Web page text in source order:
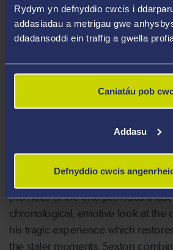
Rydym yn defnyddio cwcis i
addasiadau a metrigau gwe
ddadansoddi ein traffig a gwella
Caniatáu pob
Addasu
Defnyddio cwcis
Mario World. Each section is
videogame, offering a journey that
features of the nineties by making
identity. Underneath the layers of
emotional realities of grief that
towards the bigger picture. The
provides at the end provides a
chronological, emotive look at the
his tragic experience which
the staler moments. Sexton